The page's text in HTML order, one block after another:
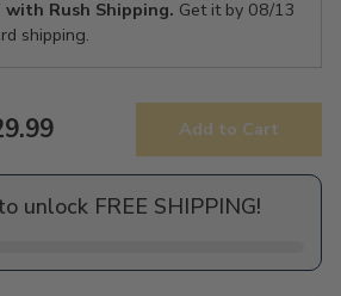
with Rush Shipping. Get it by 08/13
shipping.
Add to Cart
unlock FREE SHIPPING!